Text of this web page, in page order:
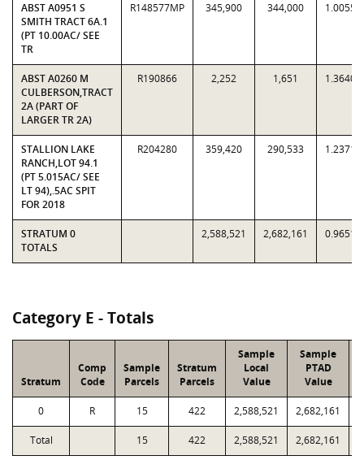
ABST A0951 S
SMITH TRACT 6A.1
(PT 10.00AC/ SEE
TR
R148577MP 345,900 344,000 1.0055
ABST A0260 M
CULBERSON,TRACT
2A (PART OF
LARGER TR 2A)
R190866 2,252 1,651 1.3640
STALLION LAKE
RANCH,LOT 94.1
(PT 5.015AC/ SEE
LT 94),.5AC SPIT
FOR 2018
R204280 359,420 290,533 1.2371
STRATUM 0
TOTALS
2,588,521 2,682,161 0.9651
Category E - Totals
Stratum
Comp
Code
Sample
Parcels
Stratum
Parcels
Sample
Local
Value
Sample
PTAD
Value
0 R 15 422 2,588,521 2,682,161
Total 15 422 2,588,521 2,682,161